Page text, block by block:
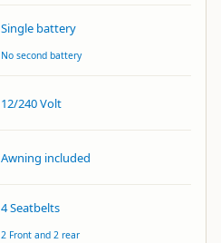
Single battery
No second battery
12/240 Volt
Awning included
4 Seatbelts
2 Front and 2 rear